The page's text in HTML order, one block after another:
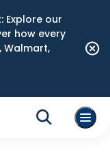
Explore our
how every
Walmart,